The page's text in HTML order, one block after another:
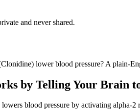
and never shared.
lower blood pressure? A plain-
by Telling Your Brain
blood pressure by activating alpha-